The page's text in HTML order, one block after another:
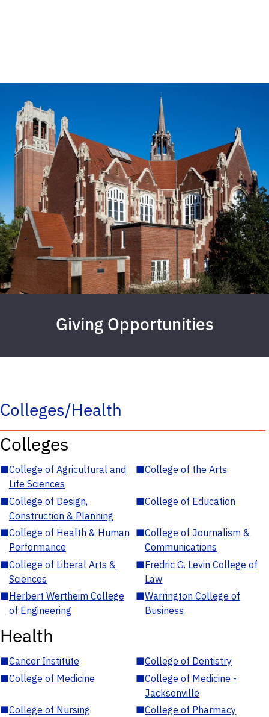
Giving Opportunities
Colleges/Health
Colleges
■College of Agricultural and
Life Sciences
■College of the Arts
■College of Design,
Construction & Planning
■College of Education
■College of Health & Human
Performance
■College of Journalism &
Communications
■College of Liberal Arts &
Sciences
■Fredric G. Levin College of
Law
■Herbert Wertheim College
of Engineering
■Warrington College of
Business
Health
■Cancer Institute ■College of Dentistry
■College of Medicine ■College of Medicine -
Jacksonville
■College of Nursing ■College of Pharmacy